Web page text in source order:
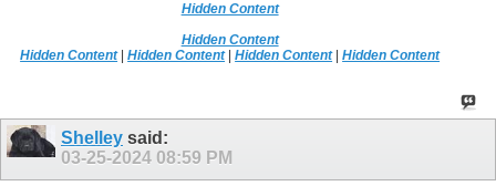
Hidden Content
Hidden Content
Hidden Content|Hidden Content|Hidden Content|Hidden Content
Shelley said:
03-25-2024 08:59 PM